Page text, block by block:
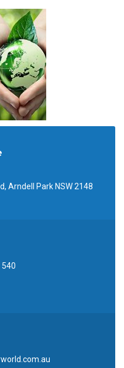
Arndell Park NSW 2148
540